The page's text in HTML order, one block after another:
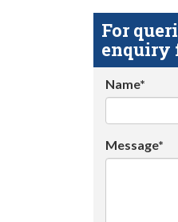
For
enquiry
Name*
Message*